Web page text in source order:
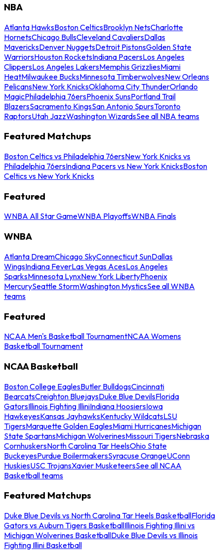
NBA
Atlanta HawksBoston CelticsBrooklyn NetsCharlotte
HornetsChicago BullsCleveland CavaliersDallas
MavericksDenver NuggetsDetroit PistonsGolden State
WarriorsHouston RocketsIndiana PacersLos Angeles
ClippersLos Angeles LakersMemphis GrizzliesMiami
HeatMilwaukee BucksMinnesota TimberwolvesNew Orleans
PelicansNew York KnicksOklahoma City ThunderOrlando
MagicPhiladelphia 76ersPhoenix SunsPortland Trail
BlazersSacramento KingsSan Antonio SpursToronto
RaptorsUtah JazzWashington WizardsSee all NBA teams
Featured Matchups
Boston Celtics vs Philadelphia 76ersNew York Knicks vs
Philadelphia 76ersIndiana Pacers vs New York KnicksBoston
Celtics vs New York Knicks
Featured
WNBA All Star GameWNBA PlayoffsWNBA Finals
WNBA
Atlanta DreamChicago SkyConnecticut SunDallas
WingsIndiana FeverLas Vegas AcesLos Angeles
SparksMinnesota LynxNew York LibertyPhoenix
MercurySeattle StormWashington MysticsSee all WNBA
teams
Featured
NCAA Men's Basketball TournamentNCAA Womens
Basketball Tournament
NCAA Basketball
Boston College EaglesButler BulldogsCincinnati
BearcatsCreighton BluejaysDuke Blue DevilsFlorida
GatorsIllinois Fighting IlliniIndiana HoosiersIowa
HawkeyesKansas JayhawksKentucky WildcatsLSU
TigersMarquette Golden EaglesMiami HurricanesMichigan
State SpartansMichigan WolverinesMissouri TigersNebraska
CornhuskersNorth Carolina Tar HeelsOhio State
BuckeyesPurdue BoilermakersSyracuse OrangeUConn
HuskiesUSC TrojansXavier MusketeersSee all NCAA
Basketball teams
Featured Matchups
Duke Blue Devils vs North Carolina Tar Heels BasketballFlorida
Gators vs Auburn Tigers BasketballIllinois Fighting Illini vs
Michigan Wolverines BasketballDuke Blue Devils vs Illinois
Fighting Illini Basketball